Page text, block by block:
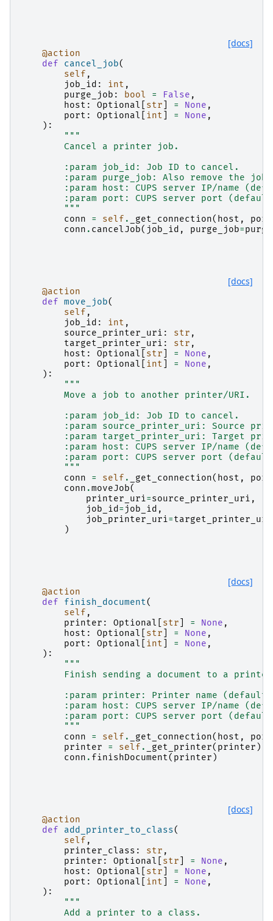
[docs]
@action
def
cancel_job(
self ,
job_id : int ,
purge_job : bool = False ,
host : Optional str = None ,
port : Optional int = None ,
):
"""
        Cancel a printer job.
        :param job_id: Job ID to cancel.
:param purge_job: Also remove the
:param host: CUPS server IP/name
:param port: CUPS server port
        """
conn
= self . _get_connection( host , port
conn . cancelJob( job_id , purge_job=
[docs]
@action
def move_job(
self ,
job_id : int ,
source_printer_uri : str ,
target_printer_uri : str ,
host : Optional str = None ,
port : Optional int = None ,
):
"""
        Move a job to another printer/URI.
        :param job_id: Job ID to cancel.
:param source_printer_uri: Source
:param target_printer_uri: Target
:param host: CUPS server IP/name
:param port: CUPS server port
        """
conn
= self . _get_connection( host , port
conn .moveJob(
printer_uri=source_printer_uri ,
job_id = job_id ,
job_printer_uri=target_printer_uri
)
[docs]
@action
def
finish_document(
self ,
printer : Optional str = None ,
host : Optional str = None ,
port : Optional int = None ,
):
"""
Finish sending a document to a
:param printer: Printer name
:param host: CUPS server IP/name
:param port: CUPS server port
        """
conn
= self . _get_connection( host , port
printer
= self . _get_printer( printer )
conn . finishDocument( printer )
[docs]
@action
def
add_printer_to_class(
self ,
printer_class : str ,
printer : Optional str = None ,
host : Optional str = None ,
port : Optional int = None ,
):
"""
        Add a printer to a class.